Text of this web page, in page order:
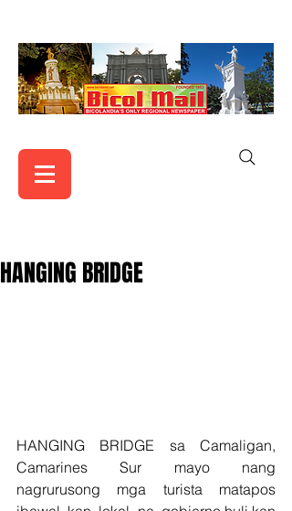
HANGING BRIDGE
HANGING  BRIDGE  sa  Camaligan,
Camarines  Sur  mayo  nang
nagrurusong  mga  turista  matapos